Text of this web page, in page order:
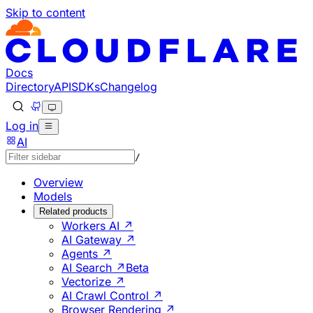
Skip to content
Documentation Index
Fetch the complete documentation index at: https://
Use this file to discover all available pages before
Docs
DirectoryAPISDKsChangelog
Log in
AI
/
Overview
Models
Related products
Workers AI ↗
AI Gateway ↗
Agents ↗
AI Search ↗ Beta
Vectorize ↗
AI Crawl Control ↗
Browser Rendering ↗